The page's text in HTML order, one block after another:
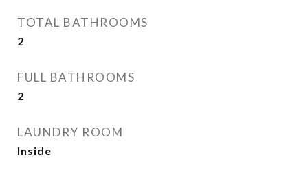
TOTAL BATHROOMS
2
FULL BATHROOMS
2
LAUNDRY ROOM
Inside